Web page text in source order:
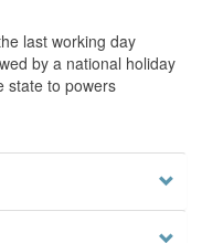
last working day
by a national holiday
state to powers